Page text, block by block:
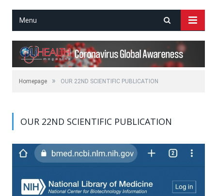
Menu
Homepage » OUR 22ND SCIENTIFIC PUBLICATION
OUR 22ND SCIENTIFIC PUBLICATION